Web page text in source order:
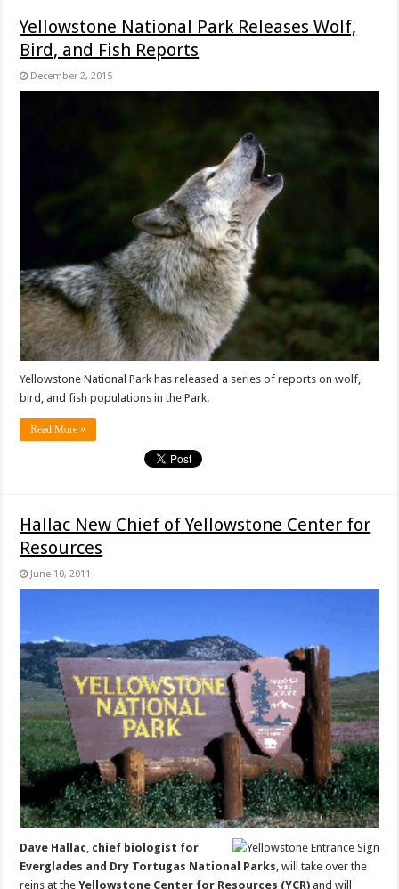
Yellowstone National Park Releases Wolf,
Bird, and Fish Reports
December 2, 2015
Yellowstone National Park has released a series of reports on wolf,
bird, and fish populations in the Park.
Read More »
Hallac New Chief of Yellowstone Center for
Resources
June 10, 2011
Dave Hallac chief biologist for
Everglades and Dry Tortugas National Parks , will take over the
reins at theYellowstone Center for Resources (YCR) and will